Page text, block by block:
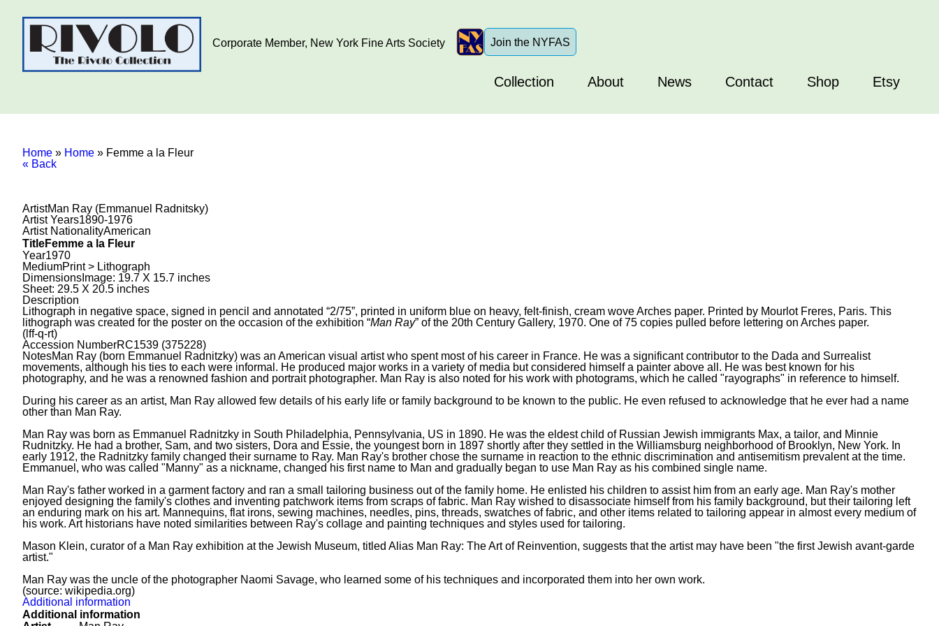
Corporate Member, New York Fine Arts Society Join the NYFAS
Collection About News Contact Shop Etsy
Home » Home » Femme a la Fleur
« Back
ArtistMan Ray (Emmanuel Radnitsky)
Artist Years1890-1976
Artist NationalityAmerican
TitleFemme a la Fleur
Year1970
MediumPrint > Lithograph
Dimensions Image: 19.7 X 15.7 inches
Sheet: 29.5 X 20.5 inches
Description
Lithograph in negative space, signed in pencil and annotated “2/75”, printed in uniform blue on heavy, felt-finish, cream wove Arches paper. Printed by Mourlot Freres, Paris. This
lithograph was created for the poster on the occasion of the exhibition “Man Ray” of the 20th Century Gallery, 1970. One of 75 copies pulled before lettering on Arches paper.
(lff-q-rt)
Accession NumberRC1539 (375228)
NotesMan Ray (born Emmanuel Radnitzky) was an American visual artist who spent most of his career in France. He was a significant contributor to the Dada and Surrealist
movements, although his ties to each were informal. He produced major works in a variety of media but considered himself a painter above all. He was best known for his
photography, and he was a renowned fashion and portrait photographer. Man Ray is also noted for his work with photograms, which he called "rayographs" in reference to himself.
During his career as an artist, Man Ray allowed few details of his early life or family background to be known to the public. He even refused to acknowledge that he ever had a name
other than Man Ray.
Man Ray was born as Emmanuel Radnitzky in South Philadelphia, Pennsylvania, US in 1890. He was the eldest child of Russian Jewish immigrants Max, a tailor, and Minnie
Rudnitzky. He had a brother, Sam, and two sisters, Dora and Essie, the youngest born in 1897 shortly after they settled in the Williamsburg neighborhood of Brooklyn, New York. In
early 1912, the Radnitzky family changed their surname to Ray. Man Ray's brother chose the surname in reaction to the ethnic discrimination and antisemitism prevalent at the time.
Emmanuel, who was called "Manny" as a nickname, changed his first name to Man and gradually began to use Man Ray as his combined single name.
Man Ray's father worked in a garment factory and ran a small tailoring business out of the family home. He enlisted his children to assist him from an early age. Man Ray's mother
enjoyed designing the family's clothes and inventing patchwork items from scraps of fabric. Man Ray wished to disassociate himself from his family background, but their tailoring left
an enduring mark on his art. Mannequins, flat irons, sewing machines, needles, pins, threads, swatches of fabric, and other items related to tailoring appear in almost every medium of
his work. Art historians have noted similarities between Ray's collage and painting techniques and styles used for tailoring.
Mason Klein, curator of a Man Ray exhibition at the Jewish Museum, titled Alias Man Ray: The Art of Reinvention, suggests that the artist may have been "the first Jewish avant-garde
artist."
Man Ray was the uncle of the photographer Naomi Savage, who learned some of his techniques and incorporated them into her own work.
(source: wikipedia.org)
Additional information
Additional information